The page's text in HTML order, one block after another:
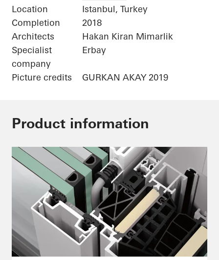
Location
Istanbul, Turkey
Completion
2018
Architects
Hakan Kiran Mimarlik
Specialist
company
Erbay
Picture credits GURKAN AKAY 2019
Product information